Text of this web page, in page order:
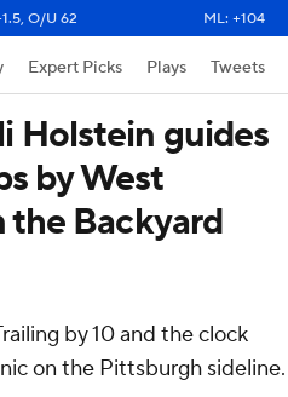
O/U 62 ML: +104
Expert Picks Plays Tweets
Holstein guides
by West
the Backyard
by 10 and the clock
on the Pittsburgh sideline.